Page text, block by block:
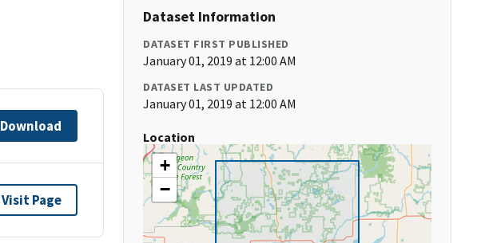
Download
Visit Page
Dataset Information
DATASET FIRST PUBLISHED
January 01, 2019 at 12:00 AM
DATASET LAST UPDATED
January 01, 2019 at 12:00 AM
Location
+
−